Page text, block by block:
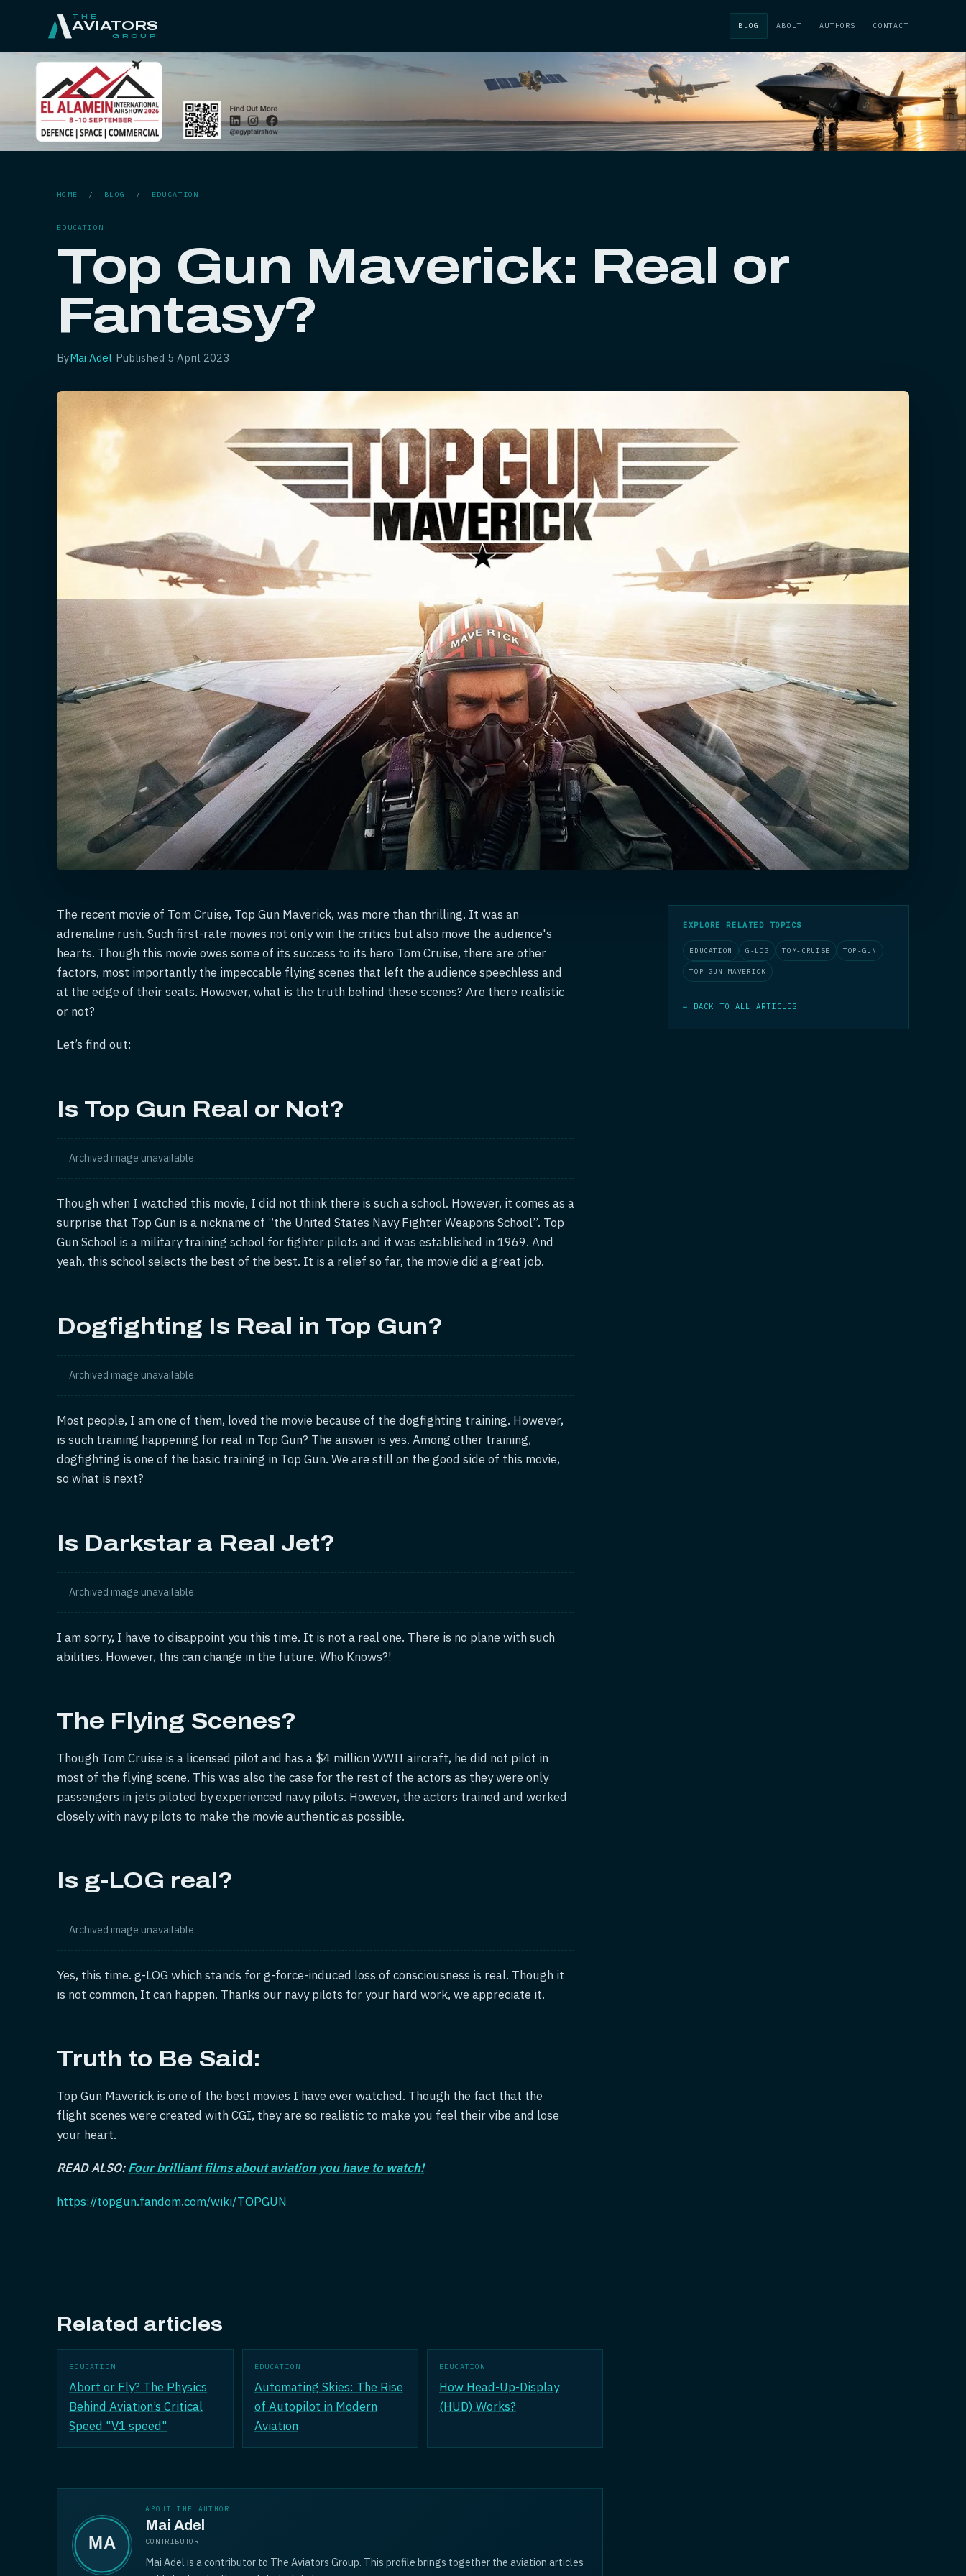
THE
AVIATORS
GROUP
BLOG ABOUT AUTHORS CONTACT
HOME / BLOG / EDUCATION
EDUCATION
Top Gun Maverick: Real or
Fantasy?
ByMai Adel·Published 5 April 2023
The recent movie of Tom Cruise, Top Gun Maverick, was more than thrilling. It was an
adrenaline rush. Such first-rate movies not only win the critics but also move the audience's
hearts. Though this movie owes some of its success to its hero Tom Cruise, there are other
factors, most importantly the impeccable flying scenes that left the audience speechless and
at the edge of their seats. However, what is the truth behind these scenes? Are there realistic
or not?
Let’s find out:
Is Top Gun Real or Not?
Archived image unavailable.
Though when I watched this movie, I did not think there is such a school. However, it comes as a
surprise that Top Gun is a nickname of “the United States Navy Fighter Weapons School”. Top
Gun School is a military training school for fighter pilots and it was established in 1969. And
yeah, this school selects the best of the best. It is a relief so far, the movie did a great job.
Dogfighting Is Real in Top Gun?
Archived image unavailable.
Most people, I am one of them, loved the movie because of the dogfighting training. However,
is such training happening for real in Top Gun? The answer is yes. Among other training,
dogfighting is one of the basic training in Top Gun. We are still on the good side of this movie,
so what is next?
Is Darkstar a Real Jet?
Archived image unavailable.
I am sorry, I have to disappoint you this time. It is not a real one. There is no plane with such
abilities. However, this can change in the future. Who Knows?!
The Flying Scenes?
Though Tom Cruise is a licensed pilot and has a $4 million WWII aircraft, he did not pilot in
most of the flying scene. This was also the case for the rest of the actors as they were only
passengers in jets piloted by experienced navy pilots. However, the actors trained and worked
closely with navy pilots to make the movie authentic as possible.
Is g-LOG real?
Archived image unavailable.
Yes, this time. g-LOG which stands for g-force-induced loss of consciousness is real. Though it
is not common, It can happen. Thanks our navy pilots for your hard work, we appreciate it.
Truth to Be Said:
Top Gun Maverick is one of the best movies I have ever watched. Though the fact that the
flight scenes were created with CGI, they are so realistic to make you feel their vibe and lose
your heart.
READ ALSO:Four brilliant films about aviation you have to watch!
https://topgun.fandom.com/wiki/TOPGUN
Related articles
EDUCATION
Abort or Fly? The Physics
Behind Aviation’s Critical
Speed "V1 speed"
EDUCATION
Automating Skies: The Rise
of Autopilot in Modern
Aviation
EDUCATION
How Head-Up-Display
(HUD) Works?
ABOUT THE AUTHOR
Mai Adel
CONTRIBUTOR
Mai Adel is a contributor to The Aviators Group. This profile brings together the aviation articles
EXPLORE RELATED TOPICS
EDUCATION G-LOG TOM-CRUISE TOP-GUN
TOP-GUN-MAVERICK
← BACK TO ALL ARTICLES